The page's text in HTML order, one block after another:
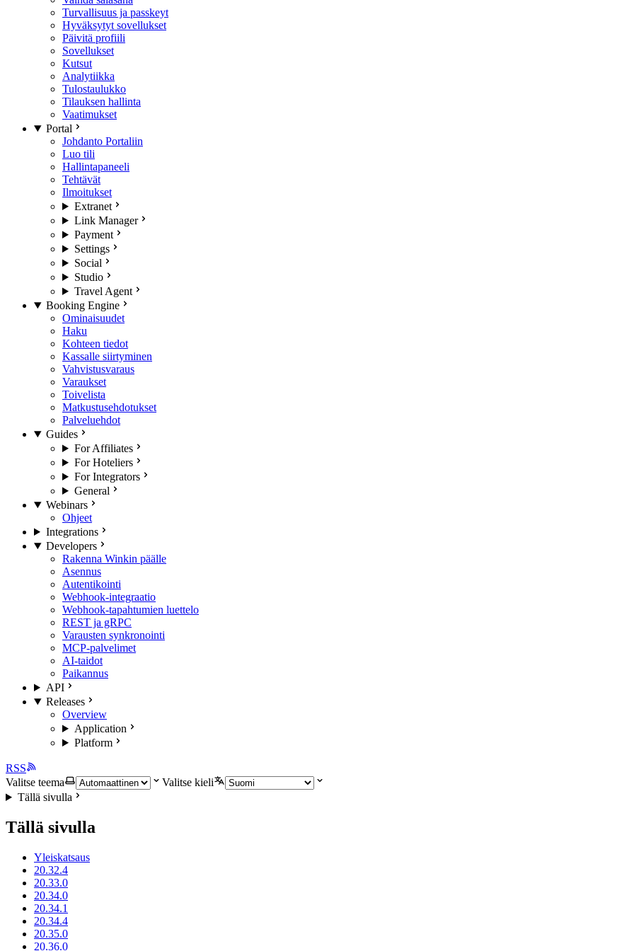
Turvallisuus ja passkeyt
Hyväksytyt sovellukset
Päivitä profiili
Sovellukset
Kutsut
Analytiikka
Tulostaulukko
Tilauksen hallinta
Vaatimukset
Portal
Johdanto Portaliin
Luo tili
Hallintapaneeli
Tehtävät
Ilmoitukset
Extranet
Link Manager
Payment
Settings
Social
Studio
Travel Agent
Booking Engine
Ominaisuudet
Haku
Kohteen tiedot
Kassalle siirtyminen
Vahvistusvaraus
Varaukset
Toivelista
Matkustusehdotukset
Palveluehdot
Guides
For Affiliates
For Hoteliers
For Integrators
General
Webinars
Ohjeet
Integrations
Developers
Rakenna Winkin päälle
Asennus
Autentikointi
Webhook-integraatio
Webhook-tapahtumien luettelo
REST ja gRPC
Varausten synkronointi
MCP-palvelimet
AI-taidot
Paikannus
API
Releases
Overview
Application
Platform
RSS
Valitse teema
Valitse kieli
Tällä sivulla
Tällä sivulla
Yleiskatsaus
20.32.4
20.33.0
20.34.0
20.34.1
20.34.4
20.35.0
20.36.0